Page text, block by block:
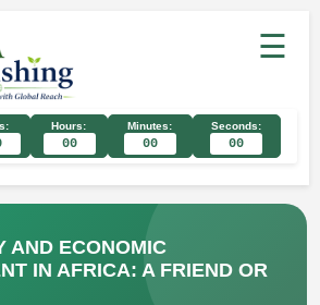
☰
Hours:
00
Minutes:
00
Seconds:
00
AND ECONOMIC
IN AFRICA: A FRIEND OR